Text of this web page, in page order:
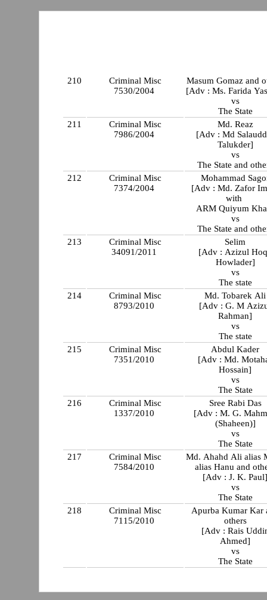
210
Criminal Misc
7530/2004
Masum Gomaz and
[Adv : Ms. Farida
vs
The State
211
Criminal Misc
7986/2004
Md. Reaz
[Adv : Md
Talukder]
vs
The State and
212
Criminal Misc
7374/2004
Mohammad
[Adv : Md. Zafor
with
ARM Quiyum
vs
The State and
213
Criminal Misc
34091/2011
Selim
[Adv : Azizul
Howlader]
vs
The state
214
Criminal Misc
8793/2010
Md. Tobarek Ali
[Adv : G. M
Rahman]
vs
The state
215
Criminal Misc
7351/2010
Abdul Kader
[Adv : Md.
Hossain]
vs
The State
216
Criminal Misc
1337/2010
Sree Rabi Das
[Adv : M. G.
(Shaheen)]
vs
The State
217
Criminal Misc
7584/2010
Md. Ahahd Ali alias
alias Hanu and
[Adv : J. K.
vs
The State
218
Criminal Misc
7115/2010
Apurba Kumar Kar
others
[Adv : Rais
Ahmed]
vs
The State